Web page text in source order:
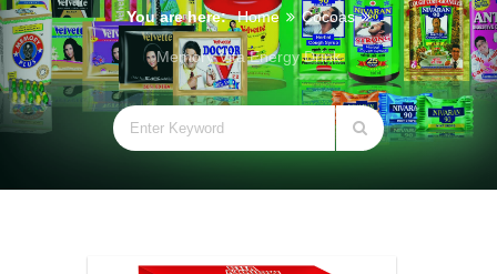
You are here: Home Cocoas
Memory Vita Energy Drink